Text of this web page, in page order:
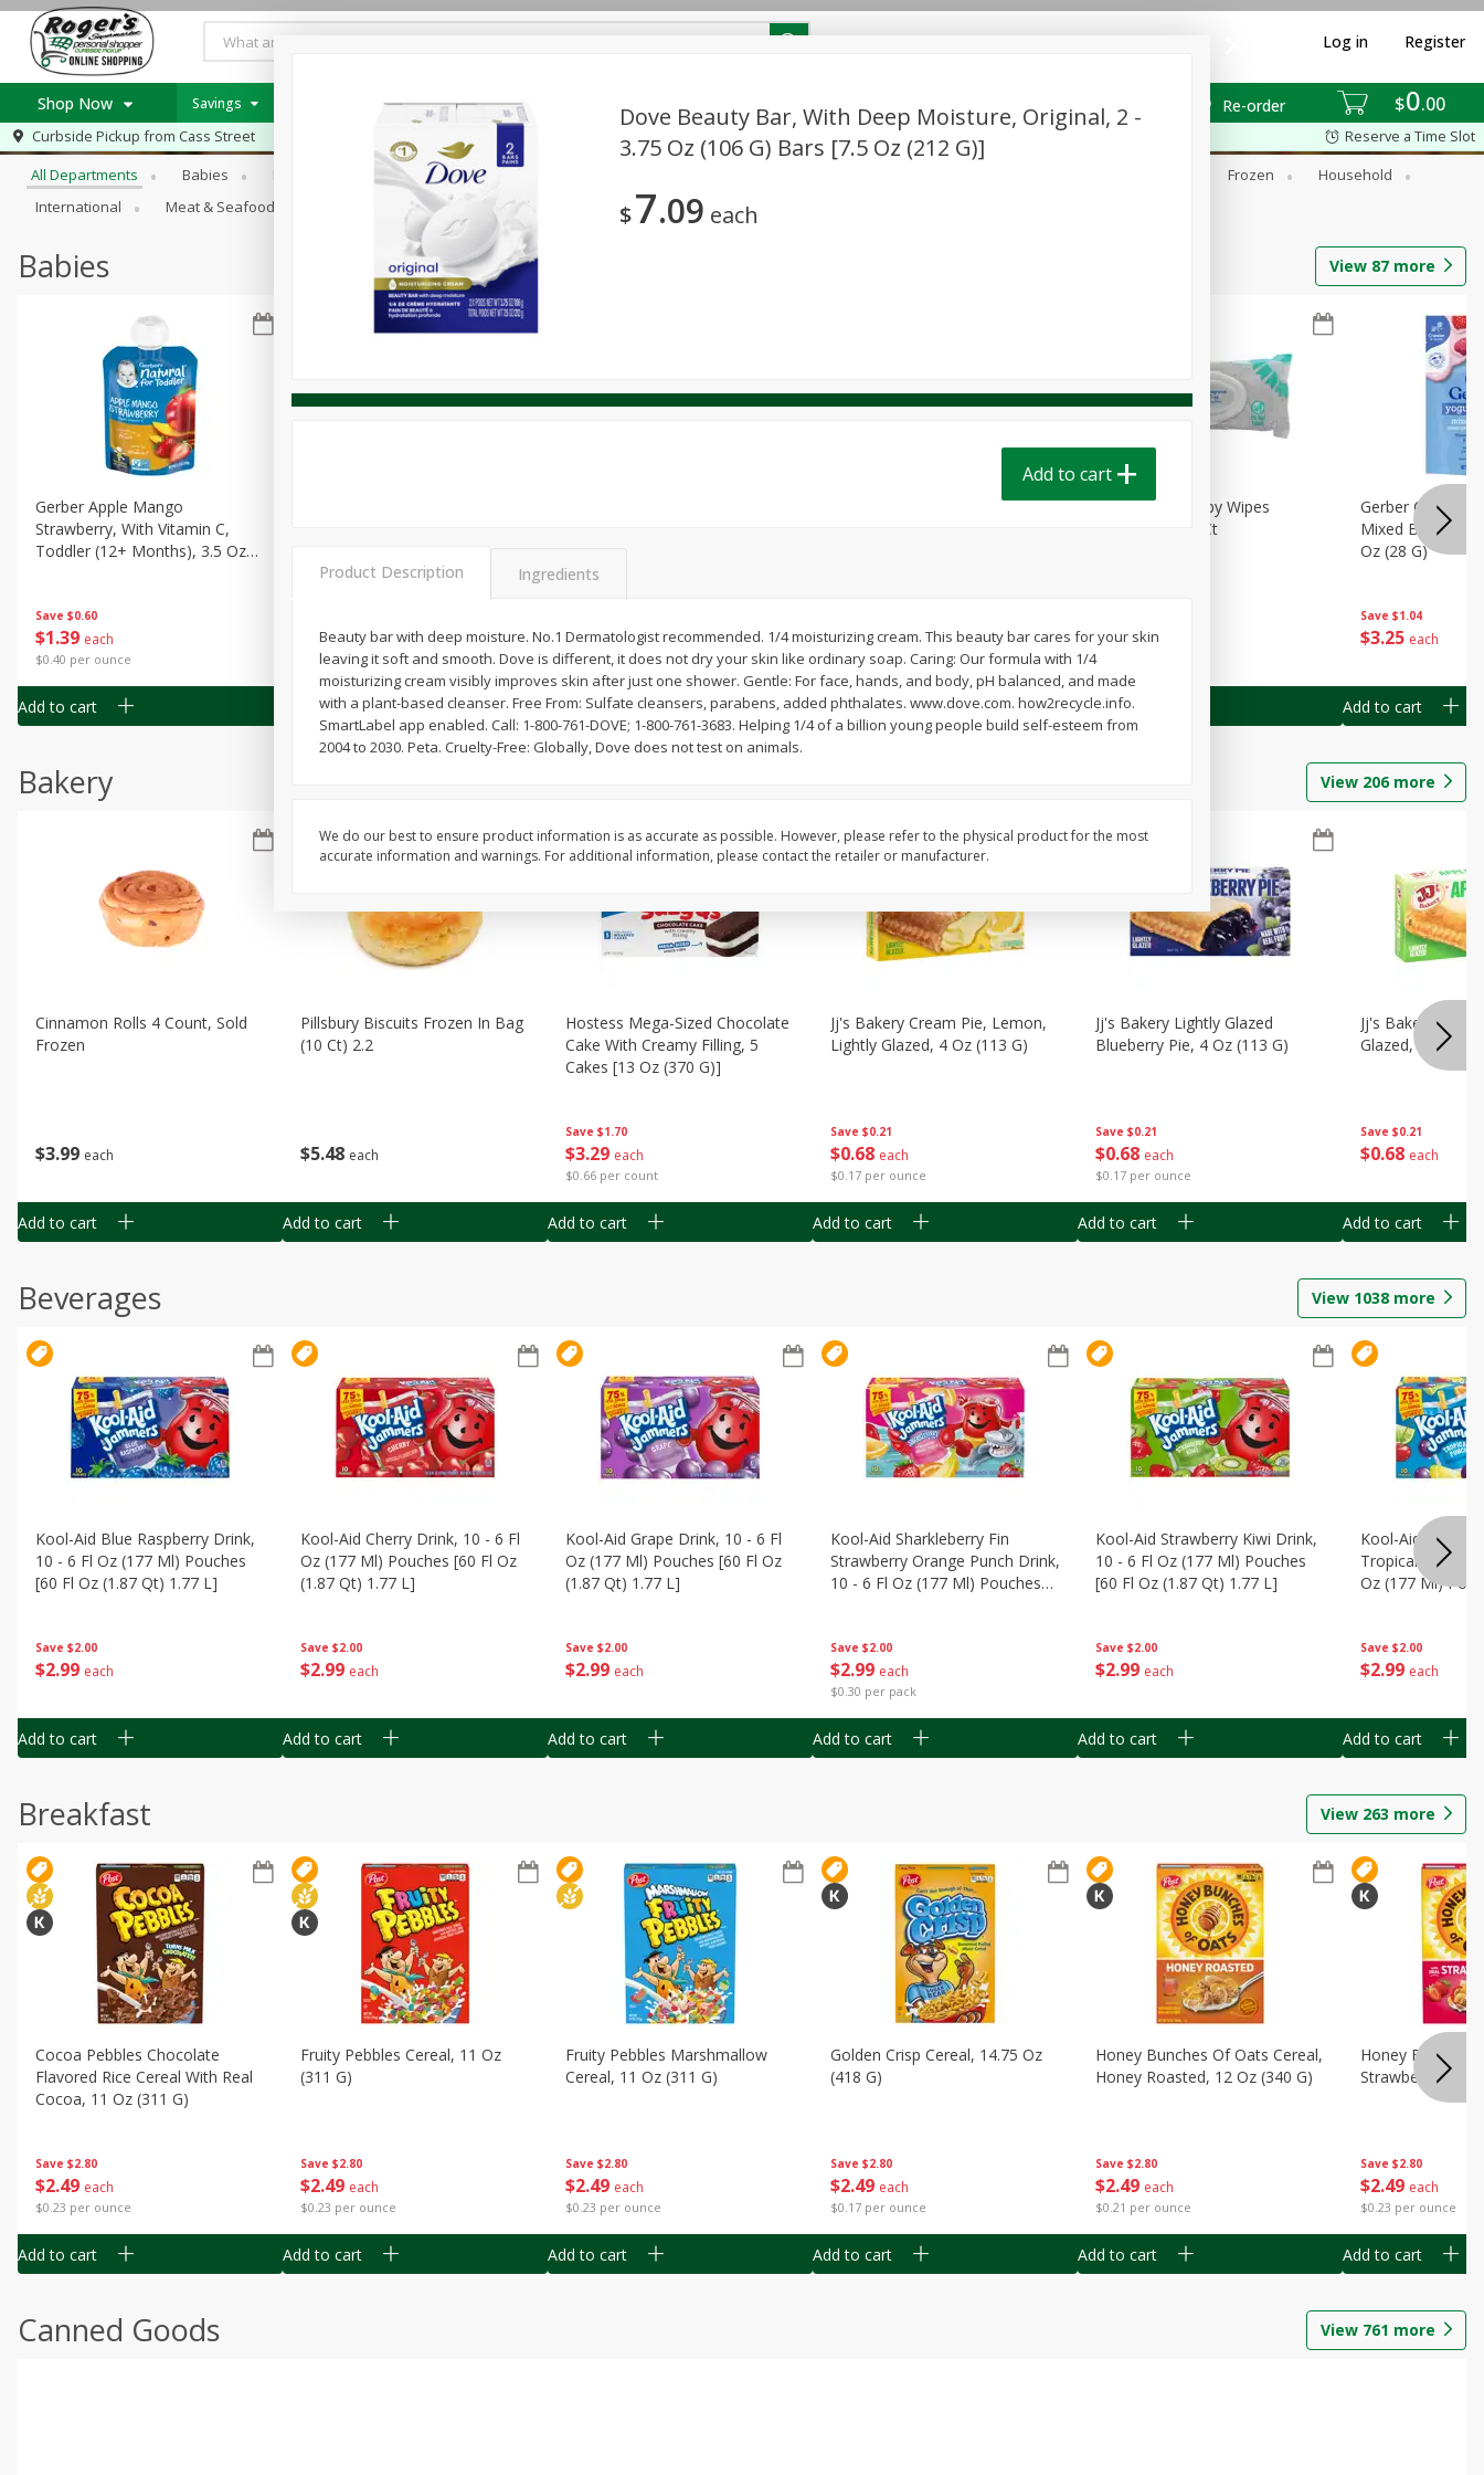
$0 00
Re-order
Log in Register
Shop Now
Log in to your account
Register
Specials
PICK 5 Meats $24.99
Roger's Deli
Pick any 5 for $24.99
View all promotions
Savings Weekly Ad Item Weekly Ad RECIPES
Curbside Pickup from Cass Street Reserve a Time Slot
Browse All Departments
All Departments Babies Beverages Breakfast Frozen
Household
International
Meat & Seafood Personal Care Produce Seasonal
Babies View 87 more
Save $0.60
$1 39 each
$0.40 per ounce
Gerber Apple Mango
Strawberry, With Vitamin C,
Toddler (12+ Months), 3.5 Oz
Add to cart
139 each
$0.40 per ounce
Add to cart
$139 each
$0.40 per ounce
G)
Add to cart
$139 each
$0.40 per ounce
Gerber Toddler (12+ Months)
Add to cart
$149 each
Best Choice Baby Wipes
Unscented, 40 Ct
Add to cart
Save $1.04
$3 25 each
Gerber Crawler
Mixed Berries
Oz (28 G)
Add to cart
Bakery View 206more
$3 99 each
Cinnamon Rolls 4 Count, Sold
Frozen
Add to cart
$5 48 each
Pillsbury Biscuits Frozen In Bag
(10 Ct) 2.2
Add to cart
Save $1.70
$3 29 each
$0.66 per count
Hostess Mega-Sized Chocolate
Cake With Creamy Filling, 5
Cakes [13 Oz (370 G)]
Add to cart
Save $0.21
$0 68 each
$0.17 per ounce
Jj's Bakery Cream Pie, Lemon,
Lightly Glazed, 4 Oz (113 G)
Add to cart
Save $0.21
$0 68 each
$0.17 per ounce
Jj's Bakery Lightly Glazed
Blueberry Pie, 4 Oz (113 G)
Add to cart
Save $0.21
$0 68 each
Jj's Bakery Pie,
Glazed, 4 Oz
Add to cart
Beverages View 1038 more
Save $2.00
$2 99 each
Kool-Aid Blue Raspberry Drink,
10 - 6 Fl Oz (177 Ml) Pouches
[60 Fl Oz (1.87 Qt) 1.77 L]
Add to cart
Save $2.00
$2 99 each
Kool-Aid Cherry Drink, 10 - 6 Fl
Oz (177 Ml) Pouches [60 Fl Oz
(1.87 Qt) 1.77 L]
Add to cart
Save $2.00
$2 99 each
Kool-Aid Grape Drink, 10 - 6 Fl
Oz (177 Ml) Pouches [60 Fl Oz
(1.87 Qt) 1.77 L]
Add to cart
Save $2.00
$2 99 each
$0.30 per pack
Kool-Aid Sharkleberry Fin
Strawberry Orange Punch Drink,
10 - 6 Fl Oz (177 Ml) Pouches
Add to cart
Save $2.00
$2 99 each
Kool-Aid Strawberry Kiwi Drink,
10 - 6 Fl Oz (177 Ml) Pouches
[60 Fl Oz (1.87 Qt) 1.77 L]
Add to cart
Save $2.00
$2 99 each
Kool-Aid
Tropical Punch
Oz (177 Ml)
Add to cart
Breakfast View 263 more
Save $2.80
$2 49 each
$0.23 per ounce
Cocoa Pebbles Chocolate
Flavored Rice Cereal With Real
Cocoa, 11 Oz (311 G)
Add to cart
Save $2.80
$2 49 each
$0.23 per ounce
Fruity Pebbles Cereal, 11 Oz
(311 G)
Add to cart
Save $2.80
$2 49 each
$0.23 per ounce
Fruity Pebbles Marshmallow
Cereal, 11 Oz (311 G)
Add to cart
Save $2.80
$2 49 each
$0.17 per ounce
Golden Crisp Cereal, 14.75 Oz
(418 G)
Add to cart
Save $2.80
$2 49 each
$0.21 per ounce
Honey Bunches Of Oats Cereal,
Honey Roasted, 12 Oz (340 G)
Add to cart
Save $2.80
$2 49 each
$0.23 per ounce
Honey Bunches
Strawberries, 11
Add to cart
Canned Goods View 761 more
Dove Beauty Bar, With Deep Moisture, Original, 2 -
3.75 Oz (106 G) Bars [7.5 Oz (212 G)]
$7 09 each
Add to cart
Product Description Ingredients
Beauty bar with deep moisture. No.1 Dermatologist recommended. 1/4 moisturizing cream. This beauty bar cares for your skin
leaving it soft and smooth. Dove is different, it does not dry your skin like ordinary soap. Caring: Our formula with 1/4
moisturizing cream visibly improves skin after just one shower. Gentle: For face, hands, and body, pH balanced, and made
with a plant-based cleanser. Free From: Sulfate cleansers, parabens, added phthalates. www.dove.com. how2recycle.info.
SmartLabel app enabled. Call: 1-800-761-DOVE; 1-800-761-3683. Helping 1/4 of a billion young people build self-esteem from
2004 to 2030. Peta. Cruelty-Free: Globally, Dove does not test on animals.
We do our best to ensure product information is as accurate as possible. However, please refer to the physical product for the most
accurate information and warnings. For additional information, please contact the retailer or manufacturer.